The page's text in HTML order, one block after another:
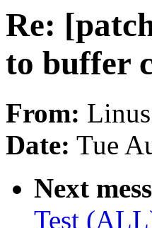
Re:
to buffer
From:
Date: Tue
Next
Test